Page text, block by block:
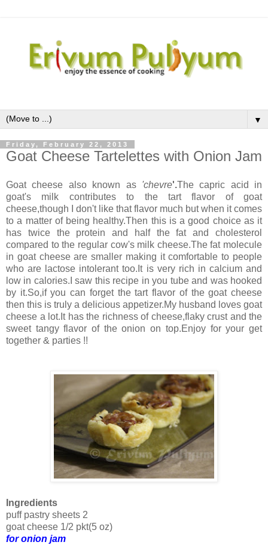
▼
Friday, February 22, 2013
Goat Cheese Tartelettes with Onion Jam
Goat cheese also known as 'chevre'.The capric acid in
goat's milk contributes to the tart flavor of goat
cheese,though I don't like that flavor much but when it comes
to a matter of being healthy.Then this is a good choice as it
has twice the protein and half the fat and cholesterol
compared to the regular cow's milk cheese.The fat molecule
in goat cheese are smaller making it comfortable to people
who are lactose intolerant too.It is very rich in calcium and
low in calories.I saw this recipe in you tube and was hooked
by it.So,if you can forget the tart flavor of the goat cheese
then this is truly a delicious appetizer.My husband loves goat
cheese a lot.It has the richness of cheese,flaky crust and the
sweet tangy flavor of the onion on top.Enjoy for your get
together & parties !!
Ingredients
puff pastry sheets 2
goat cheese 1/2 pkt(5 oz)
for onion jam